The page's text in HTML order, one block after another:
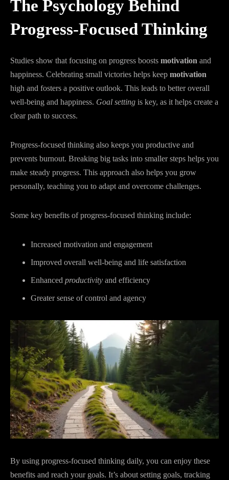
The Psychology Behind
Progress-Focused Thinking
Studies show that focusing on progress boosts motivation and
happiness. Celebrating small victories helps keep motivation
high and fosters a positive outlook. This leads to better overall
well-being and happiness. Goal setting is key, as it helps create a
clear path to success.
Progress-focused thinking also keeps you productive and
prevents burnout. Breaking big tasks into smaller steps helps you
make steady progress. This approach also helps you grow
personally, teaching you to adapt and overcome challenges.
Some key benefits of progress-focused thinking include:
Increased motivation and engagement
Improved overall well-being and life satisfaction
Enhanced productivity and efficiency
Greater sense of control and agency
By using progress-focused thinking daily, you can enjoy these
benefits and reach your goals. It’s about setting goals, tracking